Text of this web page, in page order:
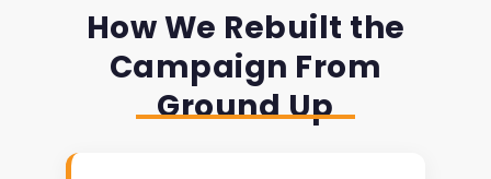
How We Rebuilt the
Campaign From
Ground Up